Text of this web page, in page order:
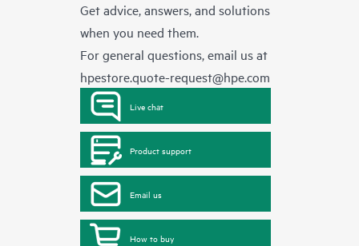
Get advice, answers, and solutions
when you need them.
For general questions, email us at
hpestore.quote-request@hpe.com
Live chat
Product support
Email us
How to buy